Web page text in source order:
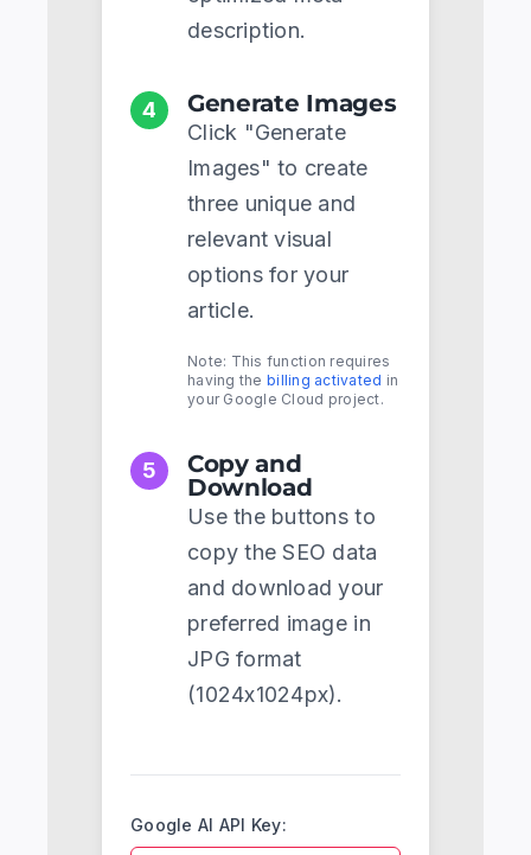
description.
4 Generate Images
Click "Generate
Images" to create
three unique and
relevant visual
options for your
article.
Note: This function requires
having the billing activated in
your Google Cloud project.
5
Copy and
Download
Use the buttons to
copy the SEO data
and download your
preferred image in
JPG format
(1024x1024px).
Google AI API Key: